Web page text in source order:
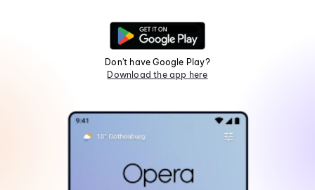
Don't have Google Play?
Download the app here